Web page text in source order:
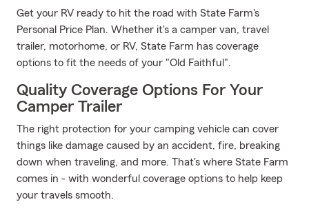
Get your RV ready to hit the road with State Farm's
Personal Price Plan. Whether it's a camper van, travel
trailer, motorhome, or RV, State Farm has coverage
options to fit the needs of your "Old Faithful".
Quality Coverage Options For Your
Camper Trailer
The right protection for your camping vehicle can cover
things like damage caused by an accident, fire, breaking
down when traveling, and more. That's where State Farm
comes in - with wonderful coverage options to help keep
your travels smooth.